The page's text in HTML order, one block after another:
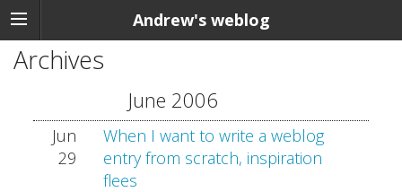
Andrew's weblog
Archives
June 2006
Jun
29
When I want to write a weblog
entry from scratch, inspiration
flees